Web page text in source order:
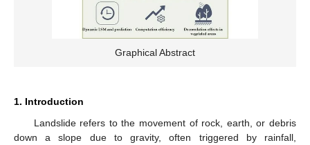
Graphical Abstract
1. Introduction
Landslide refers to the movement of rock, earth, or debris
down a slope due to gravity, often triggered by rainfall,